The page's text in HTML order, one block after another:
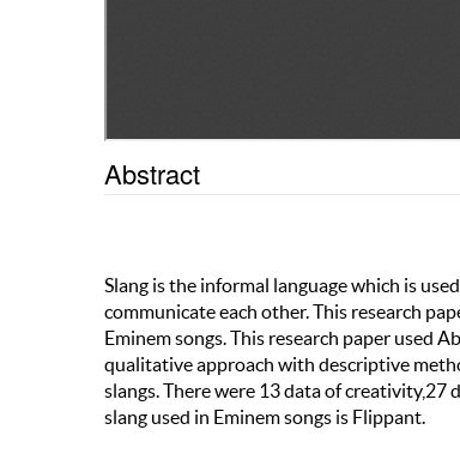
Abstract
Slang is the informal language which is
communicate each other. This research
Eminem songs. This research paper used
qualitative approach with descriptive
slangs. There were 13 data of
slang used in Eminem songs is Flippant.